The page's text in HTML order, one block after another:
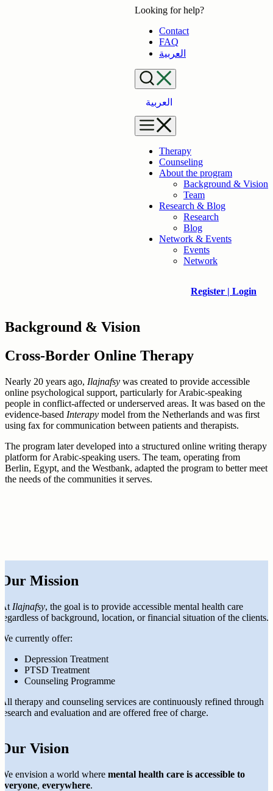
Looking for help?
Contact
FAQ
العربية
العربية
Therapy
Counseling
About the program
Background & Vision
Team
Research & Blog
Research
Blog
Network & Events
Events
Network
Register | Login
Background & Vision
Cross-Border Online Therapy
Nearly 20 years ago, Ilajnafsy was created to provide accessible
online psychological support, particularly for Arabic-speaking
people in conflict-affected or underserved areas. It was based on the
evidence-based Interapy model from the Netherlands and was first
using fax for communication between patients and therapists.
The program later developed into a structured online writing therapy
platform for Arabic-speaking users. The team, operating from
Berlin, Egypt, and the Westbank, adapted the program to better meet
the needs of the communities it serves.
Our Mission
At Ilajnafsy, the goal is to provide accessible mental health care
regardless of background, location, or financial situation of the clients.
We currently offer:
Depression Treatment
PTSD Treatment
Counseling Programme
All therapy and counseling services are continuously refined through
research and evaluation and are offered free of charge.
Our Vision
We envision a world where mental health care is accessible to
everyone, everywhere.